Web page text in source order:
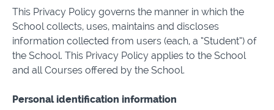
This Privacy Policy governs the manner in which the
School collects, uses, maintains and discloses
information collected from users (each, a “Student”) of
the School. This Privacy Policy applies to the School
and all Courses offered by the School.
Personal identification information